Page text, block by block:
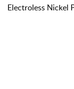
Electroless Nickel